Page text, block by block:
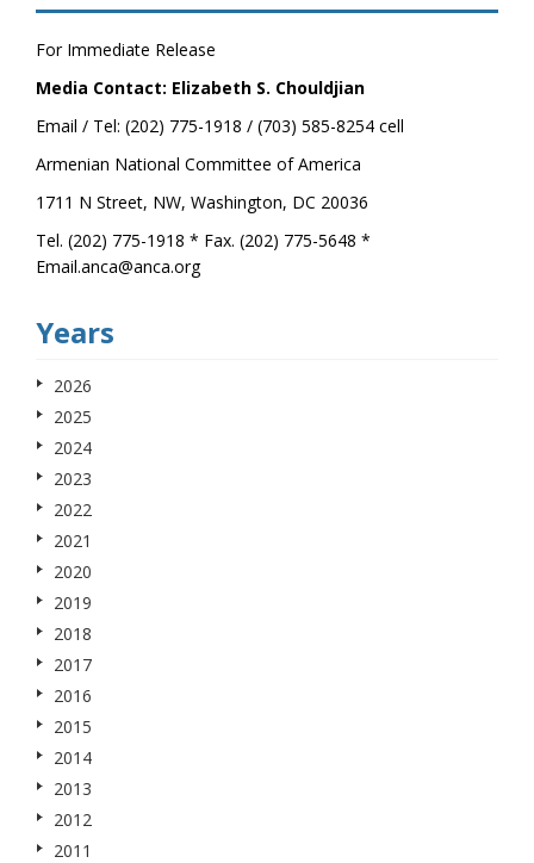
For Immediate Release
Media Contact: Elizabeth S. Chouldjian
Email / Tel: (202) 775-1918 / (703) 585-8254 cell
Armenian National Committee of America
1711 N Street, NW, Washington, DC 20036
Tel. (202) 775-1918 * Fax. (202) 775-5648 *
Email.anca@anca.org
Years
2026
2025
2024
2023
2022
2021
2020
2019
2018
2017
2016
2015
2014
2013
2012
2011